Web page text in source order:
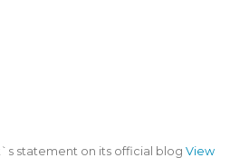
statement on its official blog View